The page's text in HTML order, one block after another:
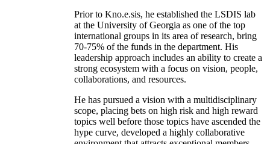
Prior to Kno.e.sis, he established the LSDIS lab
at the University of Georgia as one of the top
international groups in its area of research, bring
70-75% of the funds in the department. His
leadership approach includes an ability to create a
strong ecosystem with a focus on vision, people,
collaborations, and resources.
He has pursued a vision with a multidisciplinary
scope, placing bets on high risk and high reward
topics well before those topics have ascended the
hype curve, developed a highly collaborative